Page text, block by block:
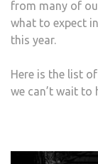
from many of
what to expect
this year.
Here is the list
we can’t wait to